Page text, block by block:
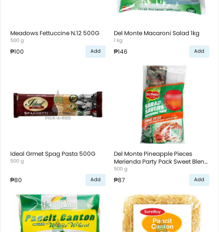
Meadows Fettuccine N.12 500G
500 g
₱100 Add
Del Monte Macaroni Salad 1kg
1 kg
₱146 Add
Ideal Grmet Spag Pasta 500G
500 g
₱80 Add
Del Monte Pineapple Pieces
Merienda Party Pack Sweet Blend
500g
500 g
₱87 Add